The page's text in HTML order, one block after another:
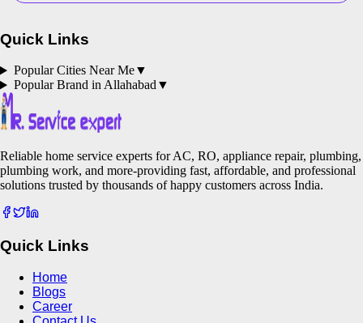
Quick Links
Popular Cities Near Me▼
Popular Brand in Allahabad ▼
Reliable home service experts for AC, RO, appliance repair, plumbing,
plumbing work, and more-providing fast, affordable, and professional
solutions trusted by thousands of happy customers across India.
Quick Links
Home
Blogs
Career